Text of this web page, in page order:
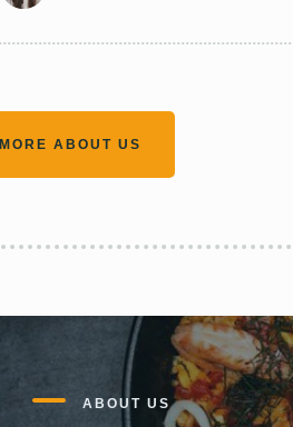
MORE ABOUT US
ABOUT US